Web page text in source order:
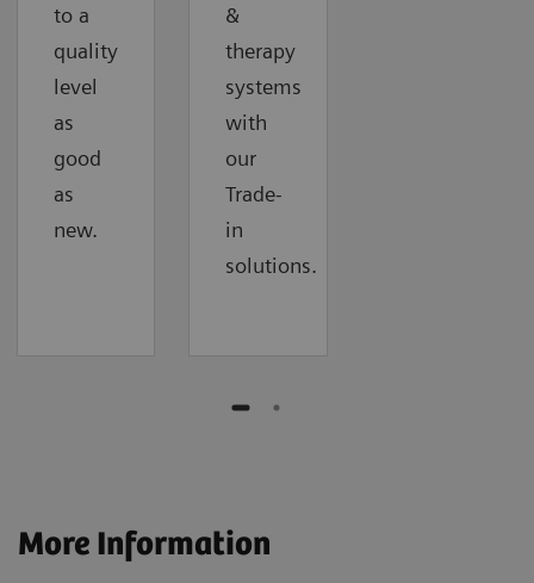
to a
quality
level
as
good
as
new.
&
therapy
systems
with
our
Trade-
in
solutions.
More Information